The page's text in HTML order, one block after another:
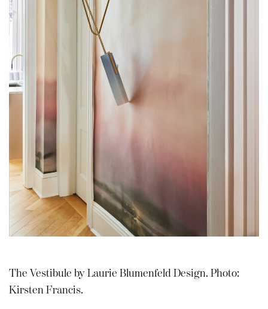
The Vestibule by Laurie Blumenfeld Design. Photo:
Kirsten Francis.